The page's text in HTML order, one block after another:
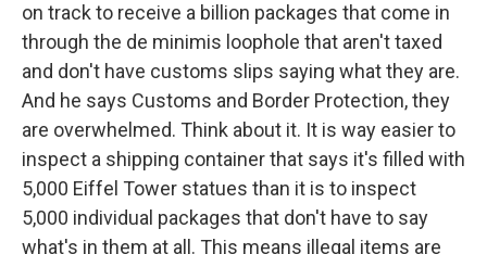
on track to receive a billion packages that come in
through the de minimis loophole that aren't taxed
and don't have customs slips saying what they are.
And he says Customs and Border Protection, they
are overwhelmed. Think about it. It is way easier to
inspect a shipping container that says it's filled with
5,000 Eiffel Tower statues than it is to inspect
5,000 individual packages that don't have to say
what's in them at all. This means illegal items are